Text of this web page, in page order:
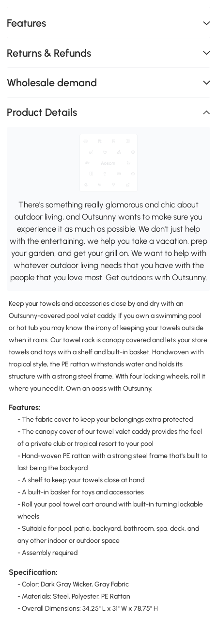
Features
Returns & Refunds
Wholesale demand
Product Details
There's something really glamorous and chic about
outdoor living, and Outsunny wants to make sure you
experience it as much as possible. We don't just help
with the entertaining, we help you take a vacation, prep
your garden, and get your grill on. We want to help with
whatever outdoor living needs that you have with the
people that you love most. Get outdoors with Outsunny.
Keep your towels and accessories close by and dry with an
Outsunny-covered pool valet caddy. If you own a swimming pool
or hot tub you may know the irony of keeping your towels outside
when it rains. Our towel rack is canopy covered and lets your store
towels and toys with a shelf and built-in basket. Handwoven with
tropical style, the PE rattan withstands water and holds its
structure with a strong steel frame. With four locking wheels, roll it
where you need it. Own an oasis with Outsunny.
Features:
- The fabric cover to keep your belongings extra protected
- The canopy cover of our towel valet caddy provides the feel
of a private club or tropical resort to your pool
- Hand-woven PE rattan with a strong steel frame that's built to
last being the backyard
- A shelf to keep your towels close at hand
- A built-in basket for toys and accessories
- Roll your pool towel cart around with built-in turning lockable
wheels
- Suitable for pool, patio, backyard, bathroom, spa, deck, and
any other indoor or outdoor space
- Assembly required
Specification:
- Color: Dark Gray Wicker, Gray Fabric
- Materials: Steel, Polyester, PE Rattan
- Overall Dimensions: 34.25" L x 31" W x 78.75" H